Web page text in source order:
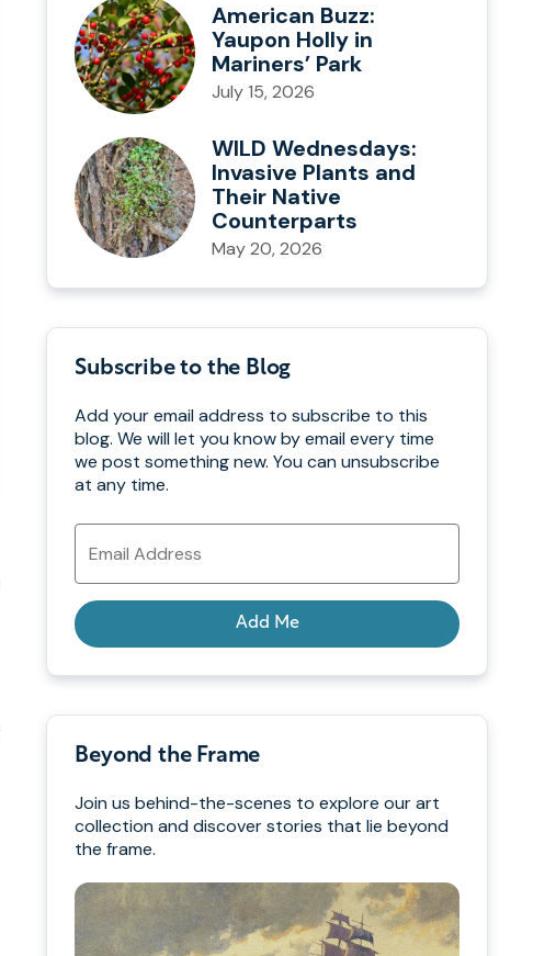
American Buzz:
Yaupon Holly in
Mariners’ Park
July 15, 2026
WILD Wednesdays:
Invasive Plants and
Their Native
Counterparts
May 20, 2026
Subscribe to the Blog
Add your email address to subscribe to this
blog. We will let you know by email every time
we post something new. You can unsubscribe
at any time.
Email
Address
Add Me
Beyond the Frame
Join us behind-the-scenes to explore our art
collection and discover stories that lie beyond
the frame.